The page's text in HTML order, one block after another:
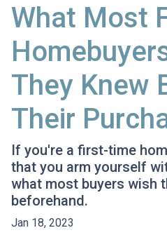
What Most
They Knew
Their
If you're a first-time
that you arm yourself
what most buyers wish
beforehand.
Jan 18, 2023